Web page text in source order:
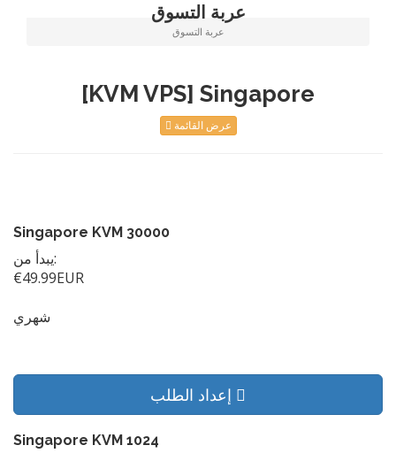
عربة التسوق
عربة التسوق
[KVM VPS] Singapore
عرض القائمة
Singapore KVM 30000
يبدأ من:
€49.99EUR
شهري
Singapore KVM 1024